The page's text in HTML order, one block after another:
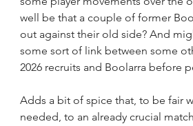
well be that a couple of former
out against their old side? And
some sort of link between some
2026 recruits and Boolarra before
Adds a bit of spice that, to be fair
needed, to an already crucial